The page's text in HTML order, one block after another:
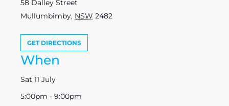
58 Dalley Street
Mullumbimby, NSW 2482
GET DIRECTIONS
When
Sat 11 July
5:00pm - 9:00pm